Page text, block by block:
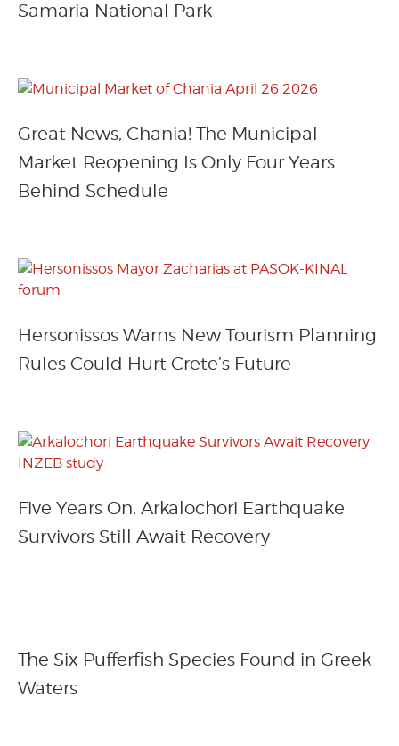
Samaria National Park
Great News, Chania! The Municipal
Market Reopening Is Only Four Years
Behind Schedule
Hersonissos Warns New Tourism Planning
Rules Could Hurt Crete’s Future
Five Years On, Arkalochori Earthquake
Survivors Still Await Recovery
The Six Pufferfish Species Found in Greek
Waters